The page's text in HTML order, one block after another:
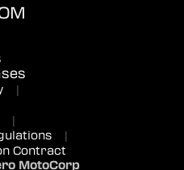
|
|
|
Contract
MotoCorp